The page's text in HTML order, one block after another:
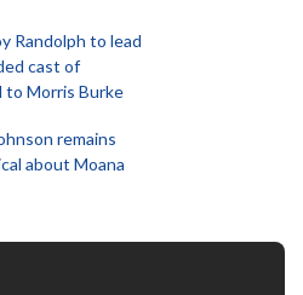
Randolph to lead
cast of
to Morris Burke
remains
about Moana